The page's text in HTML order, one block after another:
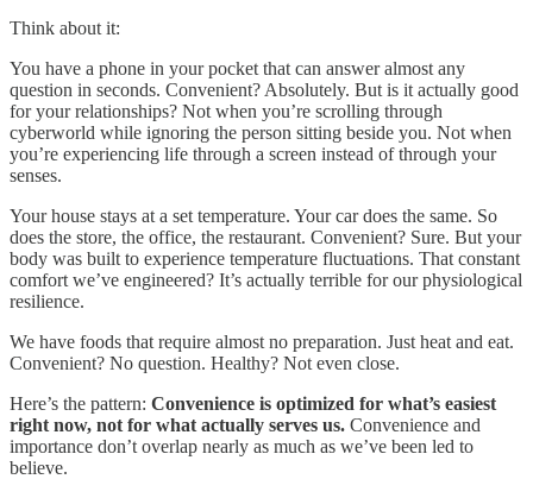
Think about it:
You have a phone in your pocket that can answer almost any
question in seconds. Convenient? Absolutely. But is it actually good
for your relationships? Not when you’re scrolling through
cyberworld while ignoring the person sitting beside you. Not when
you’re experiencing life through a screen instead of through your
senses.
Your house stays at a set temperature. Your car does the same. So
does the store, the office, the restaurant. Convenient? Sure. But your
body was built to experience temperature fluctuations. That constant
comfort we’ve engineered? It’s actually terrible for our physiological
resilience.
We have foods that require almost no preparation. Just heat and eat.
Convenient? No question. Healthy? Not even close.
Here’s the pattern: Convenience is optimized for what’s easiest
right now, not for what actually serves us. Convenience and
importance don’t overlap nearly as much as we’ve been led to
believe.